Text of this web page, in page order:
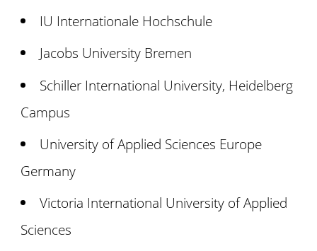
IU Internationale Hochschule
Jacobs University Bremen
Schiller International University, Heidelberg
Campus
University of Applied Sciences Europe
Germany
Victoria International University of Applied
Sciences